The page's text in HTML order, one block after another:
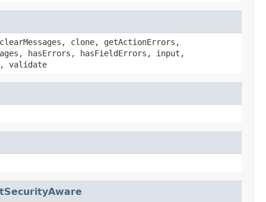
clone, getActionErrors,
hasErrors, hasFieldErrors, input,
validate